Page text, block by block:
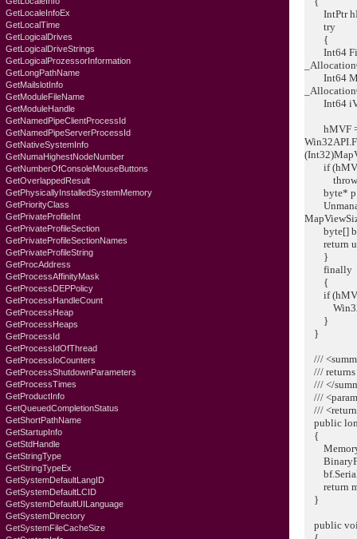
GetLocaleInfoEx
GetLocalTime
GetLogicalDrives
GetLogicalDriveStrings
GetLogicalProzessorInformation
GetLongPathName
GetMailslotInfo
GetModuleFileName
GetModuleHandle
GetNamedPipeClientProcessId
GetNamedPipeServerProcessId
GetNativeSystemInfo
GetNumaHighestNodeNumber
GetNumberOfConsoleMouseButtons
GetOverlappedResult
GetPhysicallyInstalledSystemMemory
GetPriorityClass
GetPrivateProfileInt
GetPrivateProfileSection
GetPrivateProfileSectionNames
GetPrivateProfileString
GetProcAddress
GetProcessAffinityMask
GetProcessDEPPolicy
GetProcessHandleCount
GetProcessHeap
GetProcessHeaps
GetProcessId
GetProcessIdOfThread
GetProcessIoCounters
GetProcessShutdownParameters
GetProcessTimes
GetProductInfo
GetQueuedCompletionStatus
GetShortPathName
GetStartupInfo
GetStdHandle
GetStringType
GetStringTypeEx
GetSystemDefaultLangID
GetSystemDefaultLCID
GetSystemDefaultUILanguage
GetSystemDirectory
GetSystemFileCacheSize
IntPtr
try
{
Int64
Int64
Int64
hMVF =
if (hMVF
throw
byte* p =
byte[] ba
return
}
finally
{
if (hMVF
}
}
///
/// returns
/// </
///
///
public
{
return
}
public